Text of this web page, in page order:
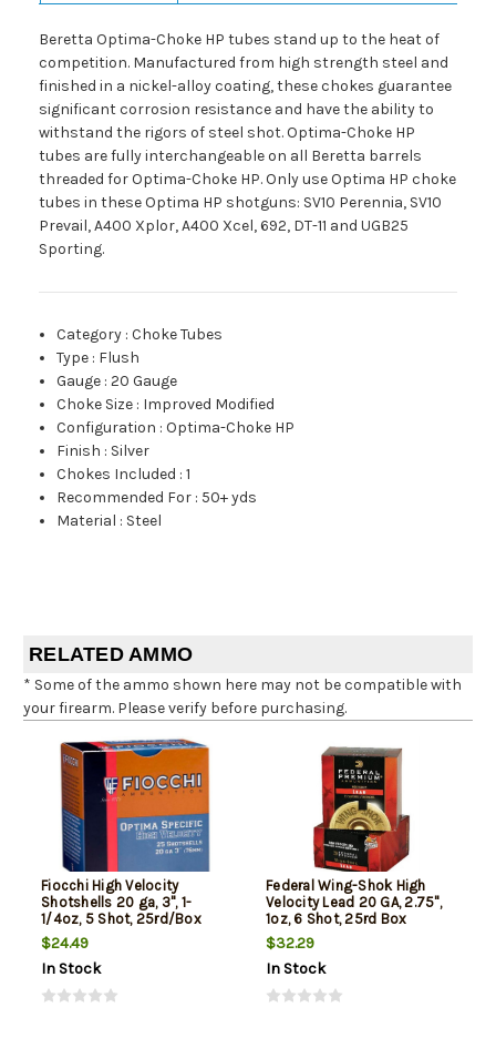
Beretta Optima-Choke HP tubes stand up to the heat of
competition. Manufactured from high strength steel and
finished in a nickel-alloy coating, these chokes guarantee
significant corrosion resistance and have the ability to
withstand the rigors of steel shot. Optima-Choke HP
tubes are fully interchangeable on all Beretta barrels
threaded for Optima-Choke HP. Only use Optima HP choke
tubes in these Optima HP shotguns: SV10 Perennia, SV10
Prevail, A400 Xplor, A400 Xcel, 692, DT-11 and UGB25
Sporting.
Category :Choke Tubes
Type : Flush
Gauge :20 Gauge
Choke Size : Improved Modified
Configuration :Optima-Choke HP
Finish : Silver
Chokes Included :1
Recommended For : 50+ yds
Material : Steel
RELATED AMMO
* Some of the ammo shown here may not be compatible with
your firearm. Please verify before purchasing.
Fiocchi High Velocity
Shotshells 20 ga, 3", 1-
1/4oz, 5 Shot, 25rd/Box
$24.49
In Stock
Federal Wing-Shok High
Velocity Lead 20 GA, 2.75",
1oz, 6 Shot, 25rd Box
$32.29
In Stock